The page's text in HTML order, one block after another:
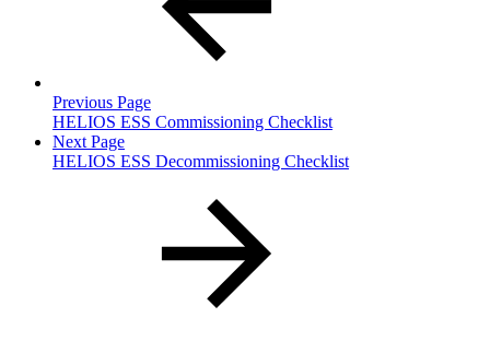
Previous Page
HELIOS ESS Commissioning Checklist
Next Page
HELIOS ESS Decommissioning Checklist